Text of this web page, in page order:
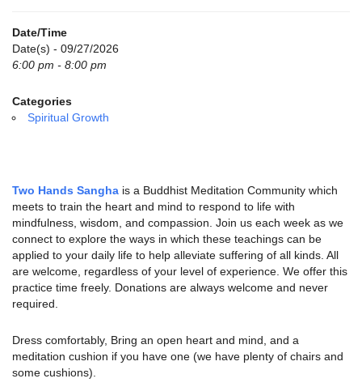
Directions
email:
Powered by IconCMO
Date/Time
Date(s) - 09/27/2026
6:00 pm - 8:00 pm
Categories
Spiritual Growth
Two Hands Sangha is a Buddhist Meditation Community which
meets to train the heart and mind to respond to life with
mindfulness, wisdom, and compassion. Join us each week as we
connect to explore the ways in which these teachings can be
applied to your daily life to help alleviate suffering of all kinds. All
are welcome, regardless of your level of experience. We offer this
practice time freely. Donations are always welcome and never
required.
Dress comfortably, Bring an open heart and mind, and a
meditation cushion if you have one (we have plenty of chairs and
some cushions).